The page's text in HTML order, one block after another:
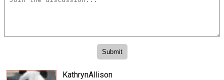
KathrynAllison